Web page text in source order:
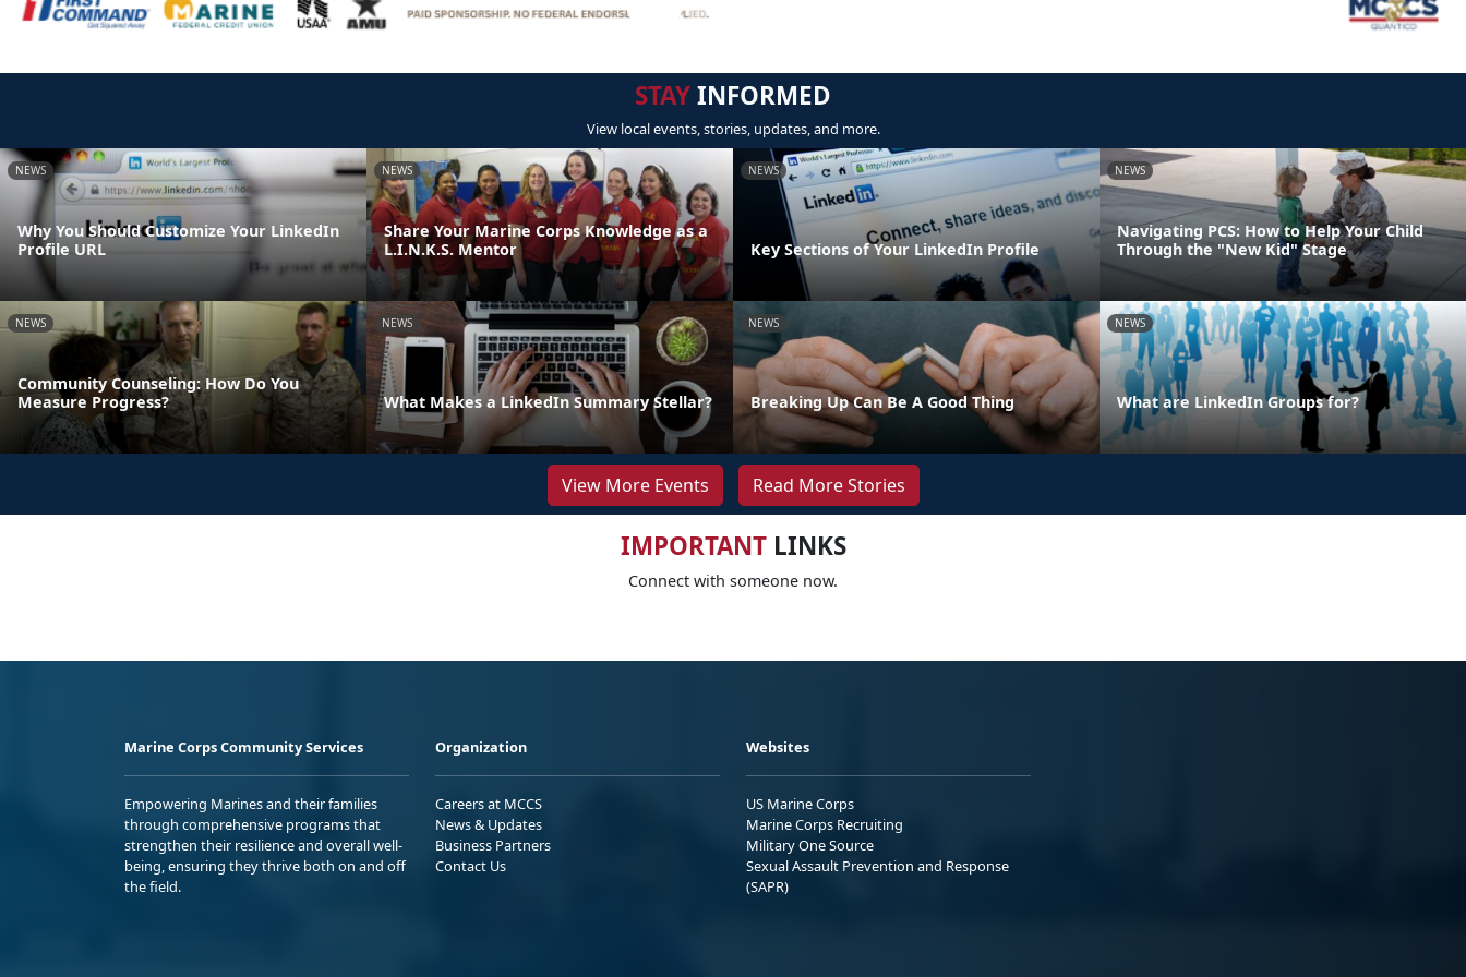
STAYINFORMED
View local events, stories, updates, and more.
NEWS
Why You Should Customize Your LinkedIn
Profile URL
NEWS
Share Your Marine Corps Knowledge as a
L.I.N.K.S. Mentor
NEWS
Key Sections of Your LinkedIn Profile
NEWS
Navigating PCS: How to Help Your Child
Through the "New Kid" Stage
NEWS
Community Counseling: How Do You
Measure Progress?
NEWS
What Makes a LinkedIn Summary Stellar?
NEWS
Breaking Up Can Be A Good Thing
NEWS
What are LinkedIn Groups for?
View More Events Read More Stories
IMPORTANTLINKS
Connect with someone now.
Marine Corps Community Services
Empowering Marines and their families
through comprehensive programs that
strengthen their resilience and overall well-
being, ensuring they thrive both on and off
the field.
Organization
Careers at MCCS
News & Updates
Business Partners
Contact Us
Websites
US Marine Corps
Marine Corps Recruiting
Military One Source
Sexual Assault Prevention and Response
(SAPR)